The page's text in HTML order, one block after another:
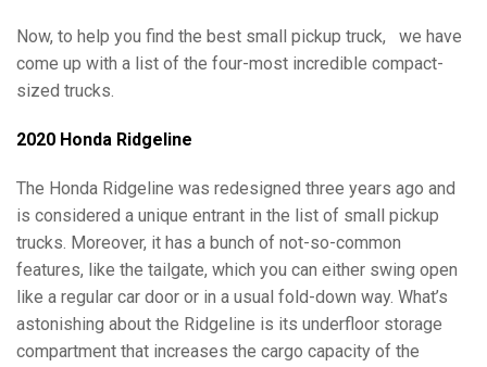
Now, to help you find the best small pickup truck,
we have
come up with a list of the four-most incredible compact-
sized trucks.
2020 Honda Ridgeline
The Honda Ridgeline was redesigned three years ago and
is considered a unique entrant in the list of small pickup
trucks. Moreover, it has a bunch of not-so-common
features, like the tailgate, which you can either swing open
like a regular car door or in a usual fold-down way. What’s
astonishing about the Ridgeline is its underfloor storage
compartment that increases the cargo capacity of the